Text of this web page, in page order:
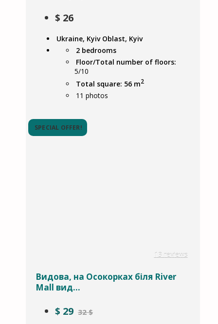
$ 26
Ukraine, Kyiv Oblast, Kyiv
2 bedrooms
Floor/Total number of floors:
5/10
Total square: 56 m2
11 photos
SPECIAL OFFER!
13 reviews
Видова, на Осокорках біля River
Mall вид...
$ 29 32 $